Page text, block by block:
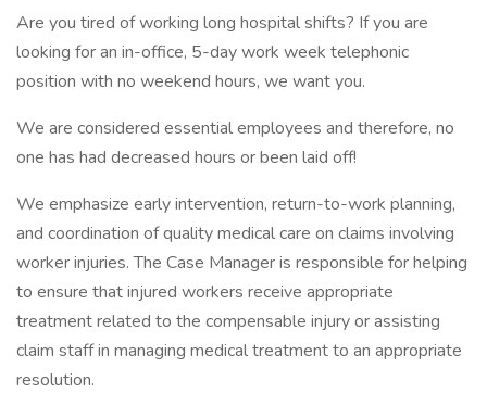
Are you tired of working long hospital shifts? If you are
looking for an in-office, 5-day work week telephonic
position with no weekend hours, we want you.
We are considered essential employees and therefore, no
one has had decreased hours or been laid off!
We emphasize early intervention, return-to-work planning,
and coordination of quality medical care on claims involving
worker injuries. The Case Manager is responsible for helping
to ensure that injured workers receive appropriate
treatment related to the compensable injury or assisting
claim staff in managing medical treatment to an appropriate
resolution.